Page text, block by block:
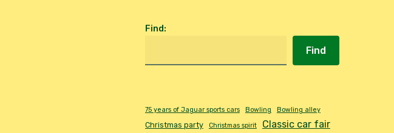
Find:
Find
75 years of Jaguar sports cars Bowling Bowling alley
Christmas party Christmas spirit
Classic car fair